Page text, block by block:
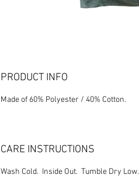
PRODUCT INFO
Made of 60% Polyester / 40% Cotton.
CARE INSTRUCTIONS
Wash Cold. Inside Out. Tumble Dry Low.